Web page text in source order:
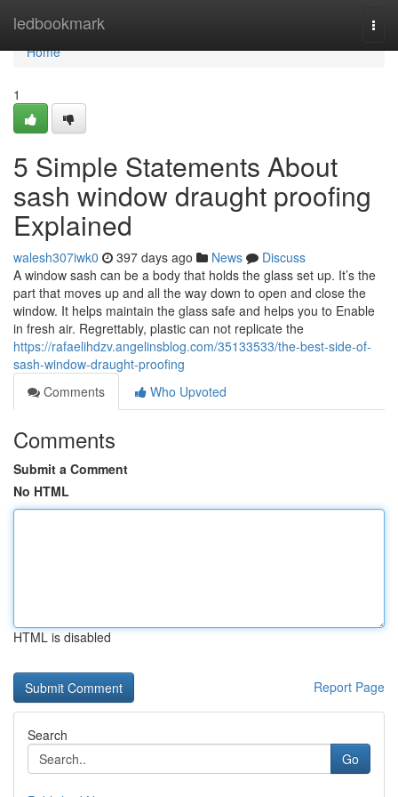
ledbookmark
Home
Home
1
5 Simple Statements About
sash window draught proofing
Explained
walesh307iwk0 397 days ago News
Discuss
A window sash can be a body that holds the glass set up. It’s the
part that moves up and all the way down to open and close the
window. It helps maintain the glass safe and helps you to Enable
in fresh air. Regrettably, plastic can not replicate the
https://rafaelihdzv.angelinsblog.com/35133533/the-best-side-of-
sash-window-draught-proofing
Comments
Who Upvoted
Comments
Submit a Comment
No HTML
HTML is disabled
Report Page
Search
Go